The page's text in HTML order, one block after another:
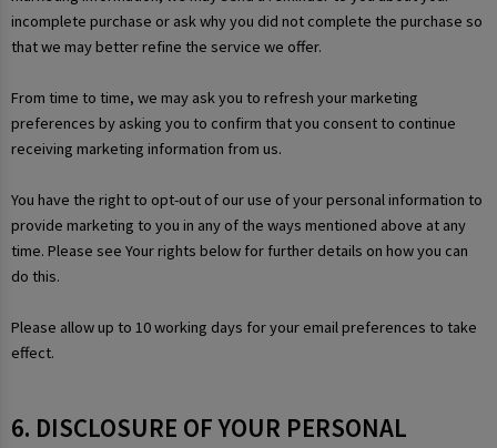
incomplete purchase or ask why you did not complete the purchase so
that we may better refine the service we offer.
From time to time, we may ask you to refresh your marketing
preferences by asking you to confirm that you consent to continue
receiving marketing information from us.
You have the right to opt-out of our use of your personal information to
provide marketing to you in any of the ways mentioned above at any
time. Please see Your rights below for further details on how you can
do this.
Please allow up to 10 working days for your email preferences to take
effect.
6. DISCLOSURE OF YOUR PERSONAL